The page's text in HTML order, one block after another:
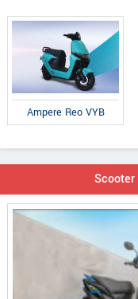
Ampere Reo VYB
Scooter